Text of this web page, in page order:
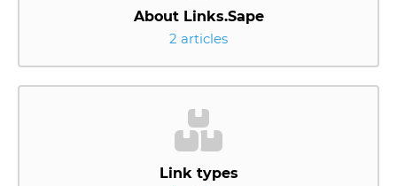
About Links.Sape
2 articles
Link types